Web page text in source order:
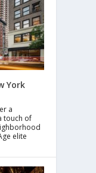
York
a
touch of
elite